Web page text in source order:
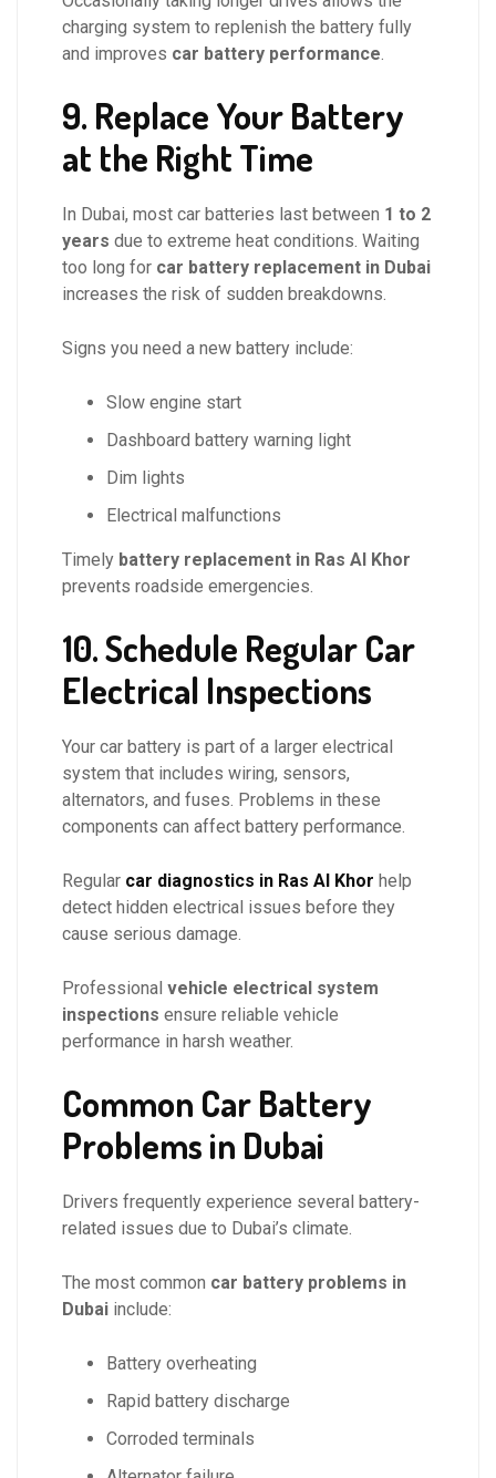
charging system to replenish the battery fully
and improves car battery performance.
9. Replace Your Battery
at the Right Time
In Dubai, most car batteries last between 1 to 2
years due to extreme heat conditions. Waiting
too long for car battery replacement in Dubai
increases the risk of sudden breakdowns.
Signs you need a new battery include:
Slow engine start
Dashboard battery warning light
Dim lights
Electrical malfunctions
Timely battery replacement in Ras Al Khor
prevents roadside emergencies.
10. Schedule Regular Car
Electrical Inspections
Your car battery is part of a larger electrical
system that includes wiring, sensors,
alternators, and fuses. Problems in these
components can affect battery performance.
Regular car diagnostics in Ras Al Khor help
detect hidden electrical issues before they
cause serious damage.
Professional vehicle electrical system
inspections ensure reliable vehicle
performance in harsh weather.
Common Car Battery
Problems in Dubai
Drivers frequently experience several battery-
related issues due to Dubai’s climate.
The most common car battery problems in
Dubai include:
Battery overheating
Rapid battery discharge
Corroded terminals